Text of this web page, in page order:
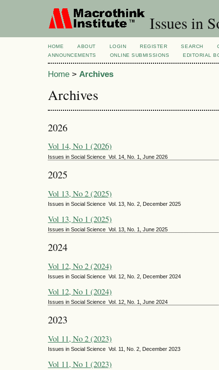
Issues in
HOME ABOUT LOGIN REGISTER SEARCH
ANNOUNCEMENTS
ONLINE SUBMISSIONS EDITORIAL
Home > Archives
Archives
2026
Vol 14, No 1 (2026)
Issues in Social Science Vol. 14, No. 1, June 2026
2025
Vol 13, No 2 (2025)
Issues in Social Science Vol. 13, No. 2, December 2025
Vol 13, No 1 (2025)
Issues in Social Science Vol. 13, No. 1, June 2025
2024
Vol 12, No 2 (2024)
Issues in Social Science Vol. 12, No. 2, December 2024
Vol 12, No 1 (2024)
Issues in Social Science Vol. 12, No. 1, June 2024
2023
Vol 11, No 2 (2023)
Issues in Social Science Vol. 11, No. 2, December 2023
Vol 11, No 1 (2023)